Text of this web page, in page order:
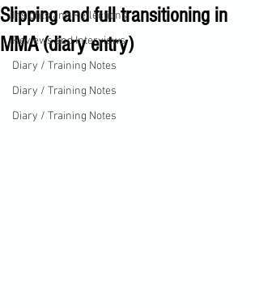
Insights and Reflections
Reviews and Interviews
Diary / Training Notes
Diary / Training Notes
Diary / Training Notes
Slipping and full transitioning in
MMA (diary entry)